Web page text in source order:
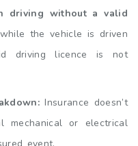
driving without a valid
the vehicle is driven
driving licence is not
Insurance doesn’t
mechanical or electrical